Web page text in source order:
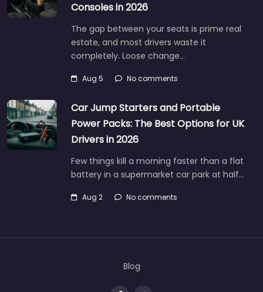
Consoles in 2026
The gap between your seats is prime real
estate, and most drivers waste it
completely. Loose change…
Aug 5 No comments
Car Jump Starters and Portable
Power Packs: The Best Options for UK
Drivers in 2026
Few things kill a morning faster than a flat
battery in a supermarket car park at half…
Aug 2 No comments
Blog